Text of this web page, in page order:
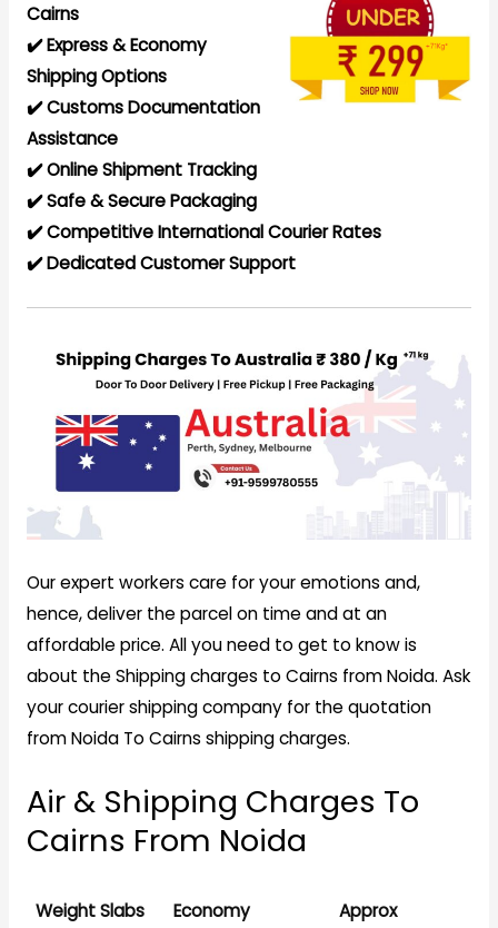
Cairns
✔️ Express & Economy
Shipping Options
✔️ Customs Documentation
Assistance
✔️ Online Shipment Tracking
✔️ Safe & Secure Packaging
✔️ Competitive International Courier Rates
✔️ Dedicated Customer Support
Our expert workers care for your emotions and,
hence, deliver the parcel on time and at an
affordable price. All you need to get to know is
about the Shipping charges to Cairns from Noida. Ask
your courier shipping company for the quotation
from Noida To Cairns shipping charges.
Air & Shipping Charges To
Cairns From Noida
Weight Slabs
Economy
Approx